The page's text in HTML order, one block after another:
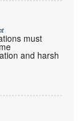
must
and harsh